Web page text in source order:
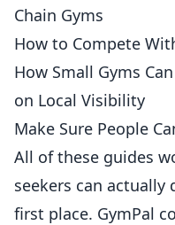
Chain Gyms
How to Compete
How Small Gyms
on Local Visibility
Make Sure People
All of these guides
seekers can
first place. GymPal